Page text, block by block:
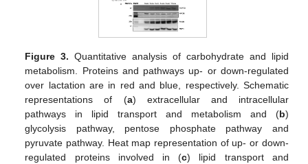
Figure 3. Quantitative analysis of carbohydrate and lipid
metabolism. Proteins and pathways up- or down-regulated
over lactation are in red and blue, respectively. Schematic
representations of (a) extracellular and intracellular
pathways in lipid transport and metabolism and (b)
glycolysis pathway, pentose phosphate pathway and
pyruvate pathway. Heat map representation of up- or down-
regulated proteins involved in (c) lipid transport and